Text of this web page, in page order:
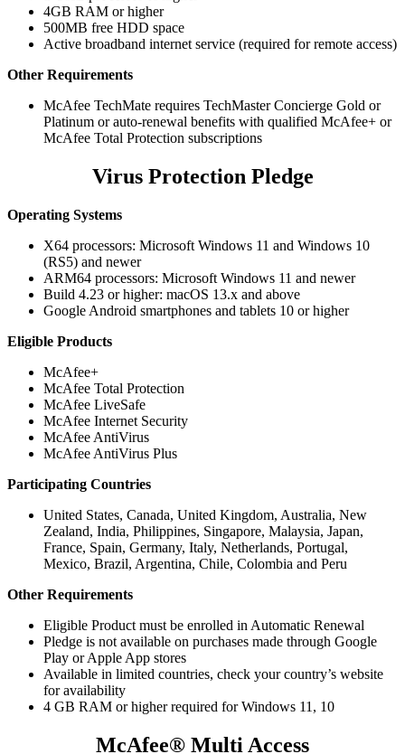
4GB RAM or higher
500MB free HDD space
Active broadband internet service (required for remote access)
Other Requirements
McAfee TechMate requires TechMaster Concierge Gold or
Platinum or auto-renewal benefits with qualified McAfee+ or
McAfee Total Protection subscriptions
Virus Protection Pledge
Operating Systems
X64 processors: Microsoft Windows 11 and Windows 10
(RS5) and newer
ARM64 processors: Microsoft Windows 11 and newer
Build 4.23 or higher: macOS 13.x and above
Google Android smartphones and tablets 10 or higher
Eligible Products
McAfee+
McAfee Total Protection
McAfee LiveSafe
McAfee Internet Security
McAfee AntiVirus
McAfee AntiVirus Plus
Participating Countries
United States, Canada, United Kingdom, Australia, New
Zealand, India, Philippines, Singapore, Malaysia, Japan,
France, Spain, Germany, Italy, Netherlands, Portugal,
Mexico, Brazil, Argentina, Chile, Colombia and Peru
Other Requirements
Eligible Product must be enrolled in Automatic Renewal
Pledge is not available on purchases made through Google
Play or Apple App stores​
Available in limited countries, check your country’s website
for availability
4 GB RAM or higher required for Windows 11, 10
McAfee® Multi Access